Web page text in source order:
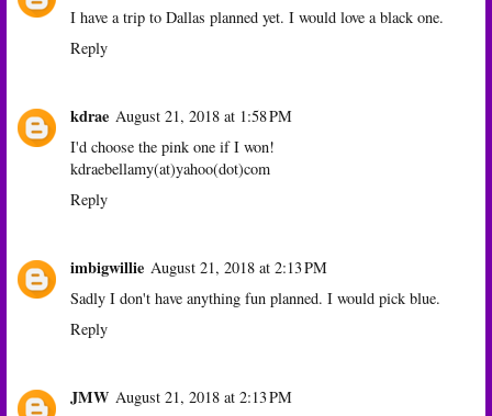
I have a trip to Dallas planned yet. I would love a black one.
Reply
kdrae August 21, 2018 at 1:58 PM
I'd choose the pink one if I won!
kdraebellamy(at)yahoo(dot)com
Reply
imbigwillie August 21, 2018 at 2:13 PM
Sadly I don't have anything fun planned. I would pick blue.
Reply
JMW August 21, 2018 at 2:13 PM